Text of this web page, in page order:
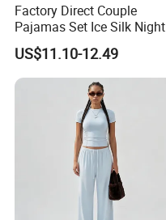
Factory Direct Couple
Pajamas Set Ice Silk Night
Wear Plus Size Satin
Sleepwear for Honeymoon
US$11.10-12.49